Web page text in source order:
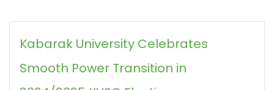
Kabarak University Celebrates
Smooth Power Transition in